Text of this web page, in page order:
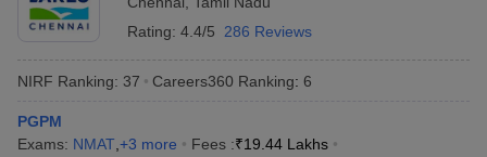
Rating: 4.4/5 286 Reviews
NIRF Ranking: 37 Careers360 Ranking: 6
PGPM
Exams: NMAT +3 more Fees :₹19.44 Lakhs